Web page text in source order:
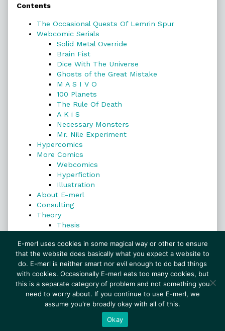
Sidebar
Contents
The Occasional Quests Of Lemrin Spur
Webcomic Serials
Solid Metal Override
Brain Fist
Dice With The Universe
Ghosts of the Great Mistake
M A S I V O
100 Planets
The Rule Of Death
A K i S
Necessary Monsters
Mr. Nile Experiment
Hypercomics
More Comics
Webcomics
Hyperfiction
Illustration
About E-merl
Consulting
Theory
Thesis
Search
Search
© 1999–2026 E-merl.com ~ New Experiments In
WordPress
E-merl uses cookies in some magical way or other to ensure
that the website does basically what you expect a website to
do. E-merl is neither smart nor evil enough to do bad things
with cookies. Occasionally E-merl eats too many cookies, but
this is a separate category of problem and not something you
need to worry about. If you continue to use E-merl, we
assume you're broadly okay with all of this.
Okay